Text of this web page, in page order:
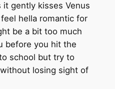
it gently kisses Venus
hella romantic for
be a bit too much
before you hit the
school but try to
losing sight of